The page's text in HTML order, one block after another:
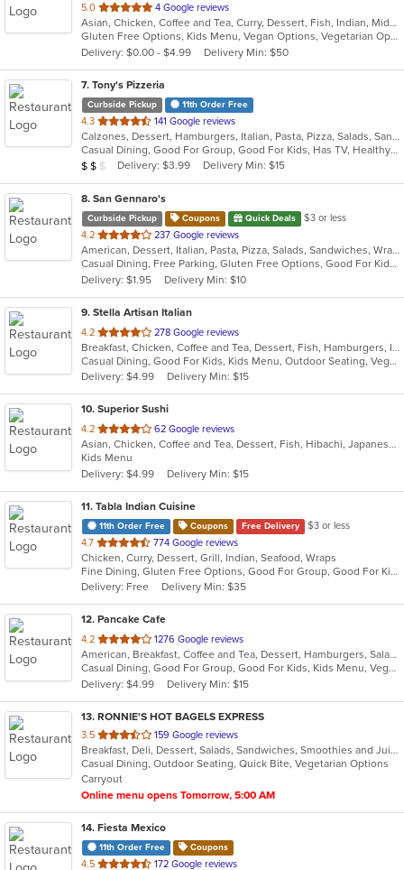
5.0 out
of
5
stars.
4 Google reviews
Asian, Chicken, Coffee and Tea, Curry, Dessert, Fish, Indian, Middle Eastern, Seafood, Soup
Gluten Free Options, Kids Menu, Vegan Options, Vegetarian Options
Delivery: $0.00 - $4.99
Delivery Min: $50
7. Tony's Pizzeria
Curbside Pickup 11th Order Free
4.3 out
of
5
stars.
141 Google reviews
Calzones, Dessert, Hamburgers, Italian, Pasta, Pizza, Salads, Sandwiches, Soup, Wings, Wraps
Casual Dining, Good For Group, Good For Kids, Has TV, Healthy Options, Kids Menu
Average Item Cost: $10
$ $ $ Delivery: $3.99 Delivery Min: $15
8. San Gennaro's
Curbside Pickup Coupons Quick Deals
$3 or less
4.2 out
of
5
stars.
237 Google reviews
American, Dessert, Italian, Pasta, Pizza, Salads, Sandwiches, Wraps
Casual Dining, Free Parking, Gluten Free Options, Good For Kids, Has TV
Delivery: $1.95
Delivery Min: $10
9. Stella Artisan Italian
4.2 out
of
5
stars.
278 Google reviews
Breakfast, Chicken, Coffee and Tea, Dessert, Fish, Hamburgers, Italian, Lunch, Pasta, Salads, Sandwiches, Soup, Steak
Casual Dining, Good For Kids, Kids Menu, Outdoor Seating, Vegetarian Options
Delivery: $4.99
Delivery Min: $15
10. Superior Sushi
4.2 out
of
5
stars.
62 Google reviews
Asian, Chicken, Coffee and Tea, Dessert, Fish, Hibachi, Japanese, Lunch, Noodles, Poke, Salads, Seafood, Smoothies and Juices, Soup, Steak, Sushi
Kids Menu
Delivery: $4.99
Delivery Min: $15
11. Tabla Indian Cuisine
11th Order Free Coupons Free Delivery
$3 or less
4.7 out
of
5
stars.
774 Google reviews
Chicken, Curry, Dessert, Grill, Indian, Seafood, Wraps
Fine Dining, Gluten Free Options, Good For Group, Good For Kids, Has TV, Healthy Options, Outdoor Seating, Vegan Options, Vegetarian Options
Delivery: Free
Delivery Min: $35
12. Pancake Cafe
4.2 out
of
5
stars.
1276 Google reviews
American, Breakfast, Coffee and Tea, Dessert, Hamburgers, Salads, Sandwiches, Smoothies and Juices, Steak, Subs, Taco, Wraps
Casual Dining, Good For Group, Good For Kids, Kids Menu, Vegetarian Options
Delivery: $4.99
Delivery Min: $15
13. RONNIE'S HOT BAGELS EXPRESS
3.5 out
of
5
stars.
159 Google reviews
Breakfast, Deli, Dessert, Salads, Sandwiches, Smoothies and Juices, Wraps
Casual Dining, Outdoor Seating, Quick Bite, Vegetarian Options
Carryout
Online menu opens Tomorrow, 5:00 AM
14. Fiesta Mexico
11th Order Free Coupons
4.5 out 172 Google reviews